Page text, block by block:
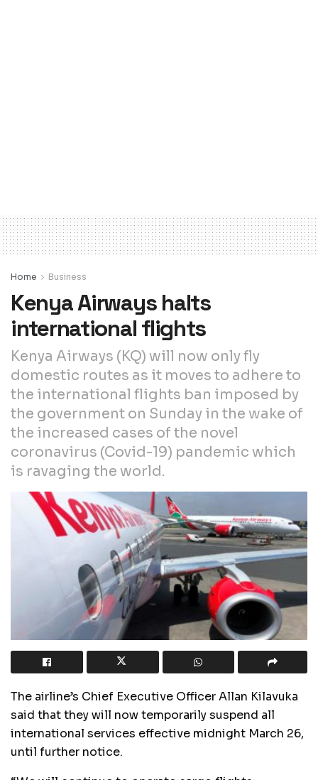
Home Business
Kenya Airways halts
international flights
Kenya Airways (KQ) will now only fly
domestic routes as it moves to adhere to
the international flights ban imposed by
the government on Sunday in the wake of
the increased cases of the novel
coronavirus (Covid-19) pandemic which
is ravaging the world.
The airline’s Chief Executive Officer Allan Kilavuka
said that they will now temporarily suspend all
international services effective midnight March 26,
until further notice.